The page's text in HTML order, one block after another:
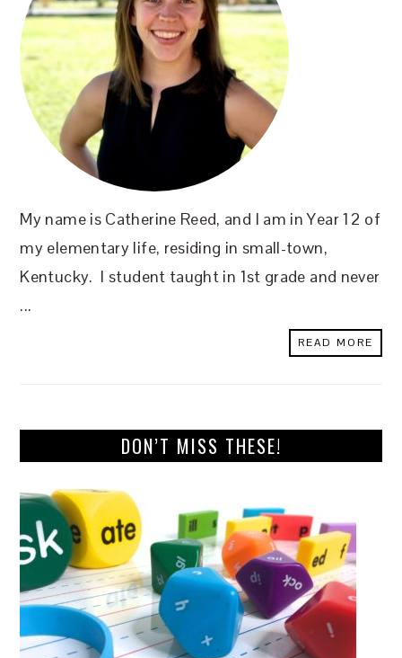
My name is Catherine Reed, and I am in Year 12 of
my elementary life, residing in small-town,
Kentucky. I student taught in 1st grade and never
...
READ MORE
DON’T MISS THESE!